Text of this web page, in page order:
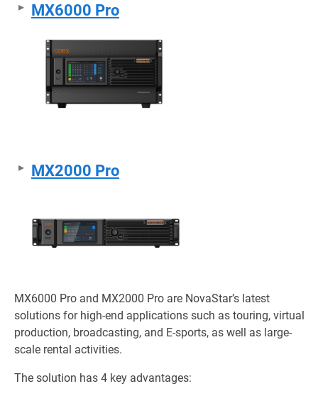
MX6000 Pro
MX2000 Pro
MX6000 Pro and MX2000 Pro are NovaStar’s latest
solutions for high-end applications such as touring, virtual
production, broadcasting, and E-sports, as well as large-
scale rental activities.
The solution has 4 key advantages: